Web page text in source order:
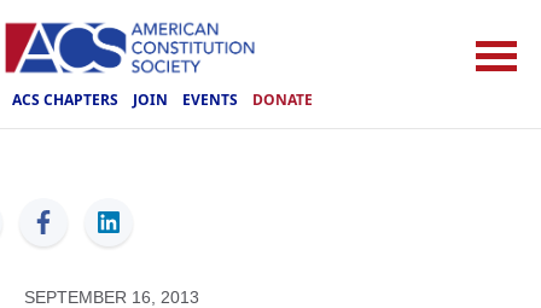
ACS CHAPTERS JOIN EVENTS DONATE
ACS
SEPTEMBER 16, 2013